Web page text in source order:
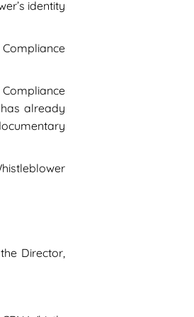
identity
already
Director,